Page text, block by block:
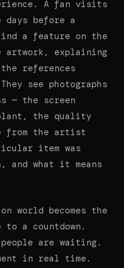
A fan visits
days before a
a feature on the
artwork, explaining
references
see photographs
— the screen
the quality
from the artist
item was
and what it means
world becomes the
a countdown.
people are waiting.
in real time.